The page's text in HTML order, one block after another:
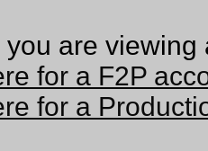
you are viewing
for a F2P
for a